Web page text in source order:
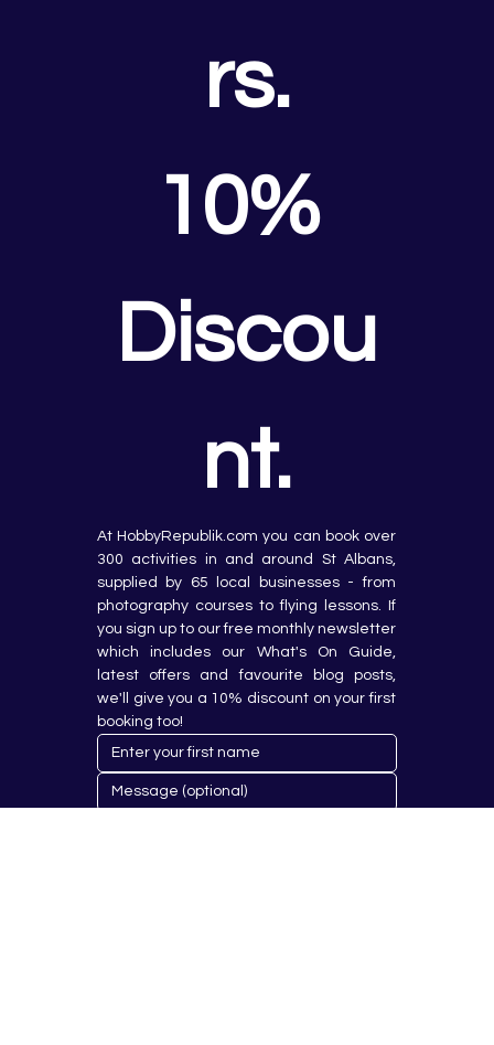
rs.
10%
Discou
nt.
At HobbyRepublik.com you can book over
300 activities in and around St Albans,
supplied by 65 local businesses - from
photography courses to flying lessons. If
you sign up to our free monthly newsletter
which includes our What's On Guide,
latest offers and favourite blog posts,
we'll give you a 10% discount on your first
booking too!